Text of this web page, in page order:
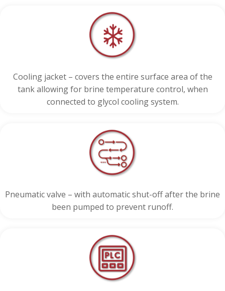
Cooling jacket – covers the entire surface area of the
tank allowing for brine temperature control, when
connected to glycol cooling system.
Pneumatic valve – with automatic shut-off after the brine
been pumped to prevent runoff.